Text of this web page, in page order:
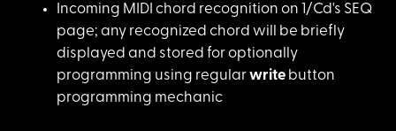
Incoming MIDI chord recognition on 1/Cd's SEQ
page; any recognized chord will be briefly
displayed and stored for optionally
programming using regularwrite button
programming mechanic